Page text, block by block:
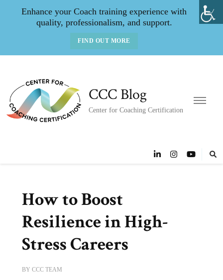
Enhance your Coach training experience with
quality, professionalism, and support.
FIND OUT MORE
CCC Blog
Center for Coaching Certification
How to Boost
Resilience in High-
Stress Careers
BY CCC TEAM